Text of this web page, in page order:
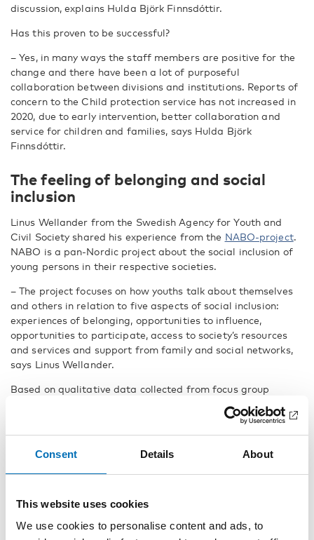
Consent Details About
This website uses cookies
We use cookies to personalise content and ads, to
discussion, explains Hulda Björk Finnsdóttir.
Has this proven to be successful?
– Yes, in many ways the staff members are positive for the
change and there have been a lot of purposeful
collaboration between divisions and institutions. Reports of
concern to the Child protection service has not increased in
2020, due to early intervention, better collaboration and
service for children and families, says Hulda Björk
Finnsdóttir.
The feeling of belonging and social
inclusion
Linus Wellander from the Swedish Agency for Youth and
Civil Society shared his experience from the NABO-project.
NABO is a pan-Nordic project about the social inclusion of
young persons in their respective societies.
– The project focuses on how youths talk about themselves
and others in relation to five aspects of social inclusion:
experiences of belonging, opportunities to influence,
opportunities to participate, access to society’s resources
and services and support from family and social networks,
says Linus Wellander.
Based on qualitative data collected from focus group
were published which shed light on
how youth describe aspects of social inclusion in the Nordic
countries and in Greenland, the Faroe Island and Åland.
– The project revealed that youth that live in rural areas and
more vulnerable areas in larger cities often feel excluded
impact on their environment, says Linus Wellander.
The reports also reveals that the most vital issues for youth